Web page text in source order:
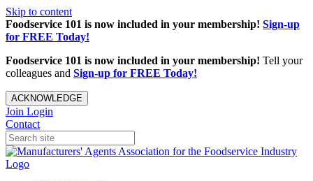
Skip to content
Foodservice 101 is now included in your membership! Sign-up
for FREE Today!
Foodservice 101 is now included in your membership! Tell your
colleagues and Sign-up for FREE Today!
ACKNOWLEDGE
Join Login
Contact